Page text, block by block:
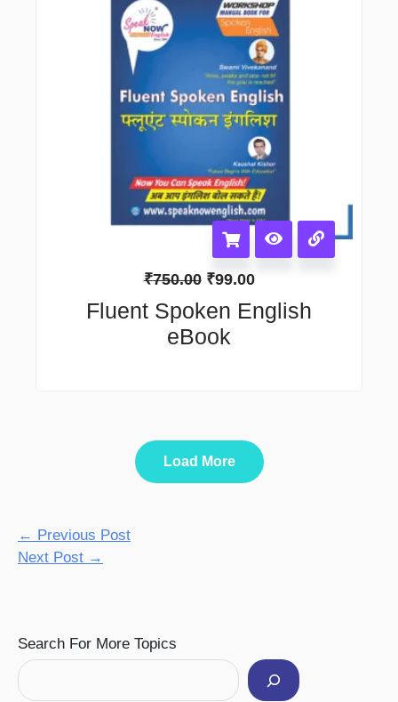
₹750.00 ₹99.00
Fluent Spoken English
eBook
Load More
← Previous Post
Next Post →
Search For More Topics